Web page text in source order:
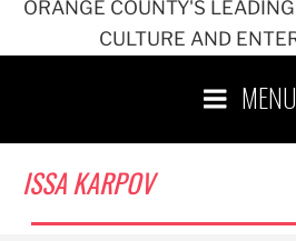
ORANGE COUNTY'S
CULTURE AND
MENU
ISSA KARPOV